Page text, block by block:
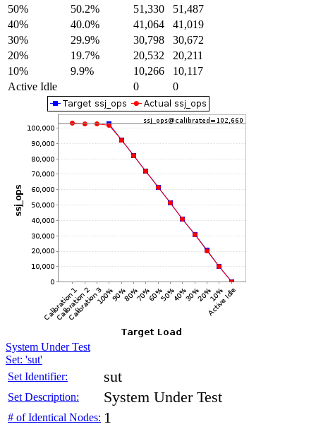
50%
50.2% 51,330
51,487
40%
40.0% 41,064
41,019
30%
29.9% 30,798
30,672
20%
19.7% 20,532
20,211
10%
9.9% 10,266
10,117
Active Idle
0 0
System Under Test
Set: 'sut'
Set Identifier:
sut
Set Description: System Under Test
# of Identical Nodes: 1